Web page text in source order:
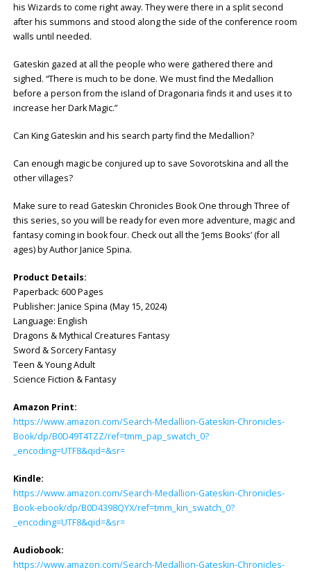
his Wizards to come right away. They were there in a split second
after his summons and stood along the side of the conference room
walls until needed.
Gateskin gazed at all the people who were gathered there and
sighed. “There is much to be done. We must find the Medallion
before a person from the island of Dragonaria finds it and uses it to
increase her Dark Magic.”
Can King Gateskin and his search party find the Medallion?
Can enough magic be conjured up to save Sovorotskina and all the
other villages?
Make sure to read Gateskin Chronicles Book One through Three of
this series, so you will be ready for even more adventure, magic and
fantasy coming in book four. Check out all the ‘Jems Books’ (for all
ages) by Author Janice Spina.
Product Details:
Paperback: ‎600 Pages
Publisher: ‎Janice Spina (May 15, 2024)
Language: ‎English
Dragons & Mythical Creatures Fantasy
Sword & Sorcery Fantasy
Teen & Young Adult
Science Fiction & Fantasy
Amazon Print:
https://www.amazon.com/Search-Medallion-Gateskin-Chronicles-
Book/dp/B0D49T4TZZ/ref=tmm_pap_swatch_0?
_encoding=UTF8&qid=&sr=
Kindle:
https://www.amazon.com/Search-Medallion-Gateskin-Chronicles-
Book-ebook/dp/B0D4398QYX/ref=tmm_kin_swatch_0?
_encoding=UTF8&qid=&sr=
Audiobook:
https://www.amazon.com/Search-Medallion-Gateskin-Chronicles-